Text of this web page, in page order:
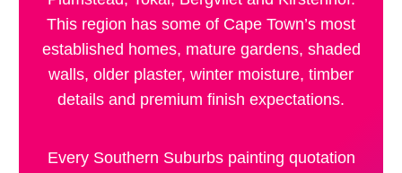
This region has some of Cape Town’s most
established homes, mature gardens, shaded
walls, older plaster, winter moisture, timber
details and premium finish expectations.
Every Southern Suburbs painting quotation